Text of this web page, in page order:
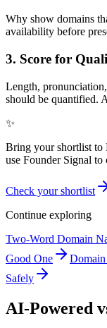
Why show domains
availability before
3. Score for
Length,
should be quantified.
✨
Bring your shortlist to
use Founder Signal
Check your shortlist
Continue exploring
Two-Word Domain
Good One
Safely
AI-Powered